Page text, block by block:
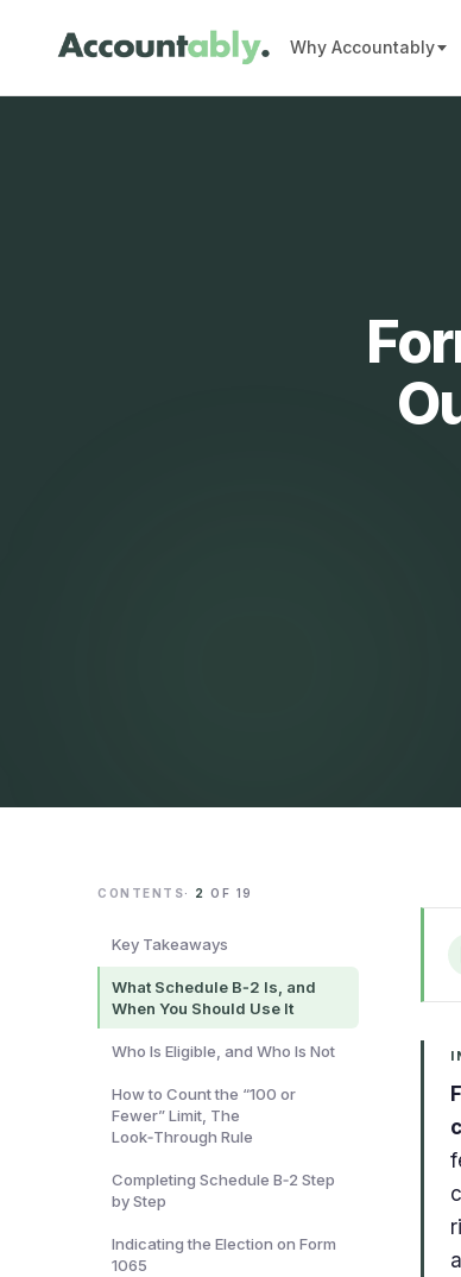
Why Accountably
CONTENTS· 2 OF 19
Key Takeaways
What Schedule B‑2 Is, and
When You Should Use It
Who Is Eligible, and Who Is Not
How to Count the “100 or
Fewer” Limit, The
Look‑Through Rule
Completing Schedule B‑2 Step
by Step
Indicating the Election on Form
1065